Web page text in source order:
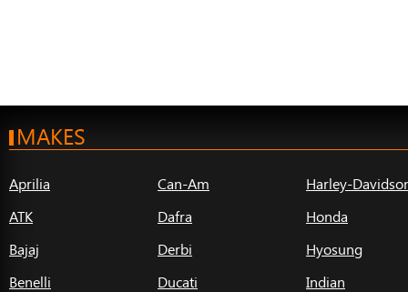
MAKES
Aprilia
ATK
Bajaj
Benelli
Can-Am
Dafra
Derbi
Ducati
Harley-
Honda
Hyosung
Indian